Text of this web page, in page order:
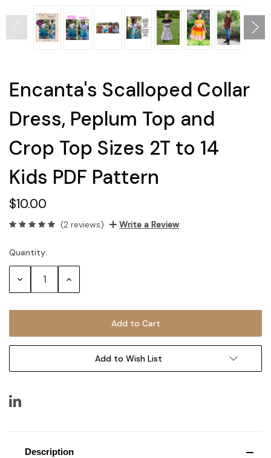
Encanta's Scalloped Collar
Dress, Peplum Top and
Crop Top Sizes 2T to 14
Kids PDF Pattern
$10.00
(2 reviews) Write a Review
Current
Stock:
Quantity:
Decrease Increase
Add to Wish List
Description